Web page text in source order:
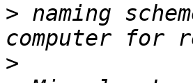
> naming
>